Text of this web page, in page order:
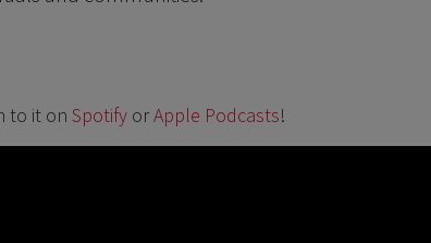
to it onSpotify orApple Podcasts!